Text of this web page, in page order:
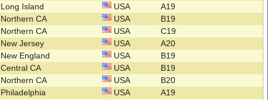
Long Island USA
A19
Northern CA USA
B19
Northern CA USA
C19
New Jersey USA
A20
New England USA
B19
Central CA USA
B19
Northern CA USA
B20
Philadelphia USA
A19